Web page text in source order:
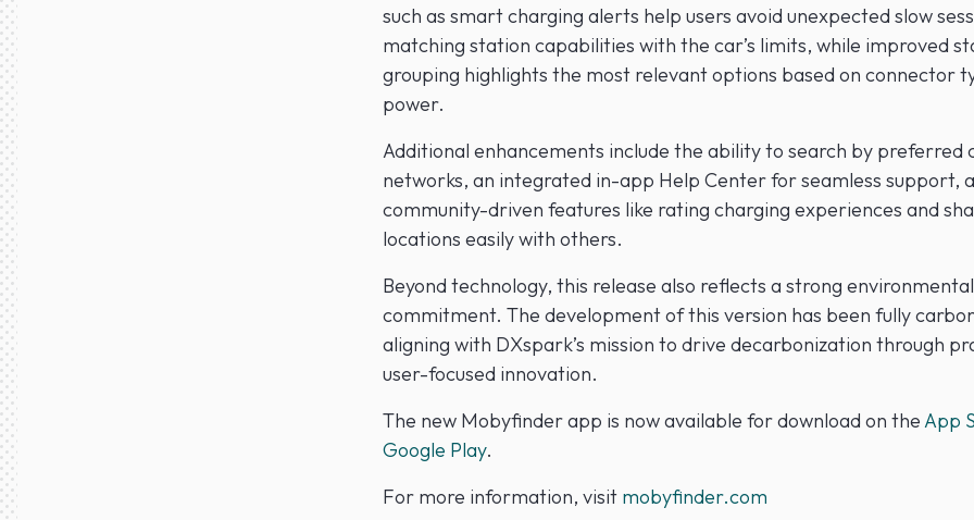
such as smart charging alerts help users avoid unexpected slow
matching station capabilities with the car’s limits, while improved
grouping highlights the most relevant options based on connector
power.
Additional enhancements include the ability to search by preferred
networks, an integrated in-app Help Center for seamless support,
community-driven features like rating charging experiences and
locations easily with others.
Beyond technology, this release also reflects a strong environmental
commitment. The development of this version has been fully
aligning with DXspark’s mission to drive decarbonization through
user-focused innovation.
The new Mobyfinder app is now available for download on the App
Google Play.
For more information, visit mobyfinder.com